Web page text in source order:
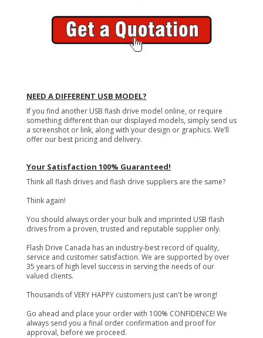
NEED A DIFFERENT USB MODEL?
If you find another USB flash drive model online, or require
something different than our displayed models, simply send us
a screenshot or link, along with your design or graphics. We’ll
offer our best pricing and delivery.
Your Satisfaction 100% Guaranteed!
Think all flash drives and flash drive suppliers are the same?
Think again!
You should always order your bulk and imprinted USB flash
drives from a proven, trusted and reputable supplier only.
Flash Drive Canada has an industry-best record of quality,
service and customer satisfaction. We are supported by over
35 years of high level success in serving the needs of our
valued clients.
Thousands of VERY HAPPY customers just can't be wrong!
Go ahead and place your order with 100% CONFIDENCE! We
always send you a final order confirmation and proof for
approval, before we proceed.